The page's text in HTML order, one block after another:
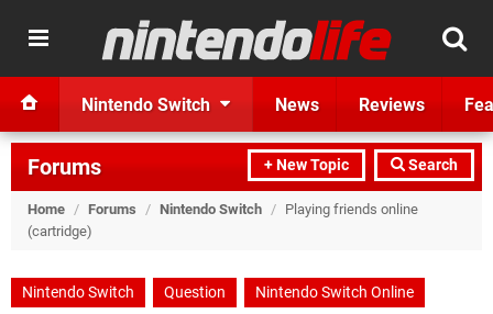
Nintendo Switch News Reviews
+ New Topic Search
Forums
Home / Forums / Nintendo Switch / Playing friends online
(cartridge)
Nintendo Switch Question Nintendo Switch Online